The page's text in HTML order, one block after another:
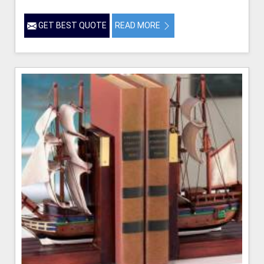
GET BEST QUOTE READ MORE